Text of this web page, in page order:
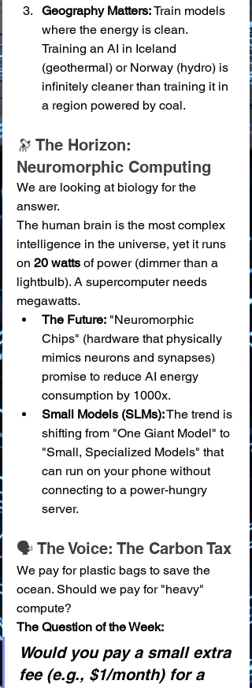
Geography Matters: Train models
where the energy is clean.
Training an AI in Iceland
(geothermal) or Norway (hydro) is
infinitely cleaner than training it in
a region powered by coal.
🔭 The Horizon:
Neuromorphic Computing
We are looking at biology for the
answer.
The human brain is the most complex
intelligence in the universe, yet it runs
on 20 watts of power (dimmer than a
lightbulb). A supercomputer needs
megawatts.
The Future: "Neuromorphic
Chips" (hardware that physically
mimics neurons and synapses)
promise to reduce AI energy
consumption by 1000x.
Small Models (SLMs): The trend is
shifting from "One Giant Model" to
"Small, Specialized Models" that
can run on your phone without
connecting to a power-hungry
server.
🗣️ The Voice: The Carbon Tax
We pay for plastic bags to save the
ocean. Should we pay for "heavy"
compute?
The Question of the Week:
Would you pay a small extra
fee (e.g., $1/month) for a